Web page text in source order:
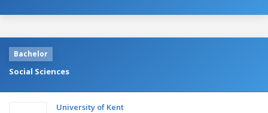
Bachelor
Social Sciences
University of Kent